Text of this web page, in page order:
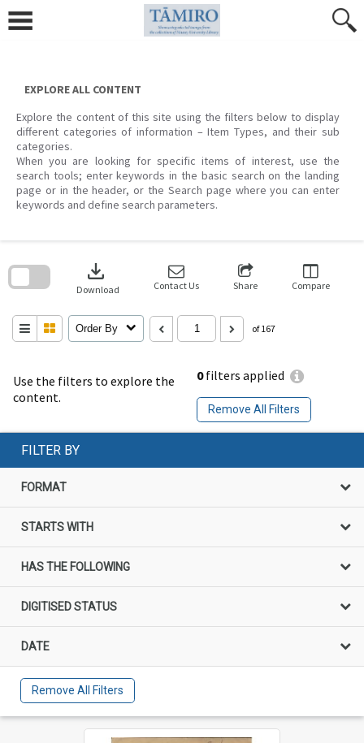
content
EXPLORE ALL CONTENT
Explore the content of this site using the filters below to display
different categories of information – Item Types, and their sub
categories.
When you are looking for specific items of interest, use the
search tools; enter keywords in the basic search on the landing
page or in the header, or the Search page where you can enter
keywords and define search parameters.
Use the filters to explore the
content.
0filters applied
Remove All Filters
download
Download Contact Us Share Compare
Order By of 167
search
FILTER BY
FORMAT
STARTS WITH
HAS THE FOLLOWING
DIGITISED STATUS
DATE
Remove All Filters